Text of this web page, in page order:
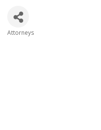
Attorneys